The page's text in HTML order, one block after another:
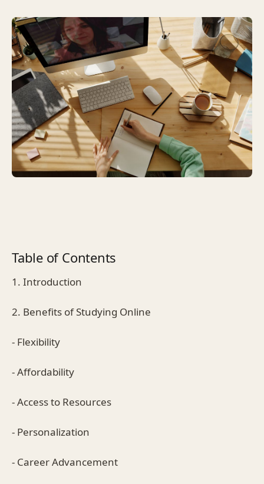
Table of Contents
1. Introduction
2. Benefits of Studying Online
- Flexibility
- Affordability
- Access to Resources
- Personalization
- Career Advancement